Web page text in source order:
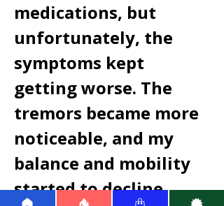
medications, but
unfortunately, the
symptoms kept
getting worse. The
tremors became more
noticeable, and my
balance and mobility
started to decline